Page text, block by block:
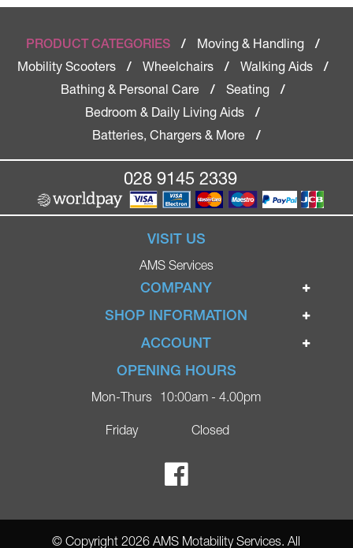
PRODUCT CATEGORIES / Moving & Handling
/
Mobility Scooters
/ Wheelchairs / Walking Aids
/
Bathing & Personal Care
/ Seating
/
Bedroom & Daily Living Aids
/
Batteries, Chargers & More
/
028 9145 2339
VISIT US
AMS Services
COMPANY
Home
Ignite Mobility Scooters
Blog
Contact
Ricky Parker Photography
SHOP INFORMATION
Terms & Conditions
Privacy Policy
Delivery
ACCOUNT
Login
Register
OPENING HOURS
Mon-Thurs
Friday
10:00am - 4.00pm
Closed
© Copyright 2026 AMS Motability Services. All